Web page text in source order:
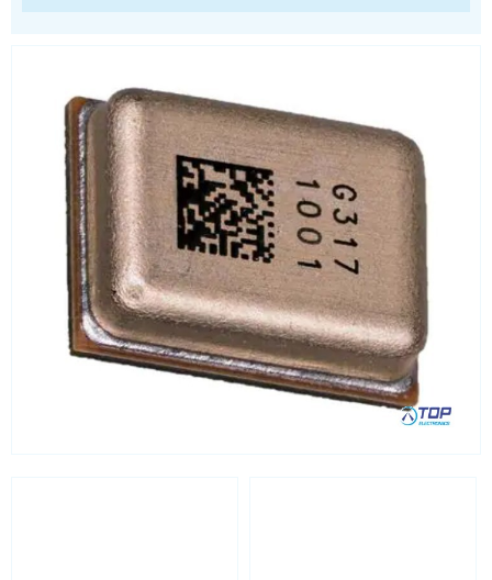
Real Time Clocks - RTC Evaluation kits
Resettable fuses
SIM Card Sockets
SMT spacers
Switches
TVS diodes
Imaging A/D converters